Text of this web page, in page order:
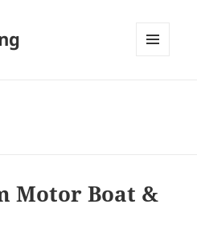
Motor Boat &